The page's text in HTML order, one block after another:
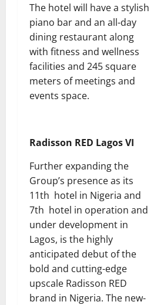
The hotel will have a stylish
piano bar and an all-day
dining restaurant along
with fitness and wellness
facilities and 245 square
meters of meetings and
events space.
Radisson RED Lagos VI
Further expanding the
Group’s presence as its
11th hotel in Nigeria and
7th hotel in operation and
under development in
Lagos, is the highly
anticipated debut of the
bold and cutting-edge
upscale Radisson RED
brand in Nigeria. The new-